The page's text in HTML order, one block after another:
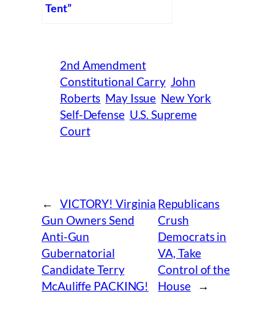
Tent”
2nd Amendment
Constitutional Carry John
Roberts May Issue New York
Self-Defense U.S. Supreme
Court
←
VICTORY! Virginia
Gun Owners Send
Anti-Gun
Gubernatorial
Candidate Terry
McAuliffe PACKING!
Republicans
Crush
Democrats in
VA, Take
Control of the
House
→